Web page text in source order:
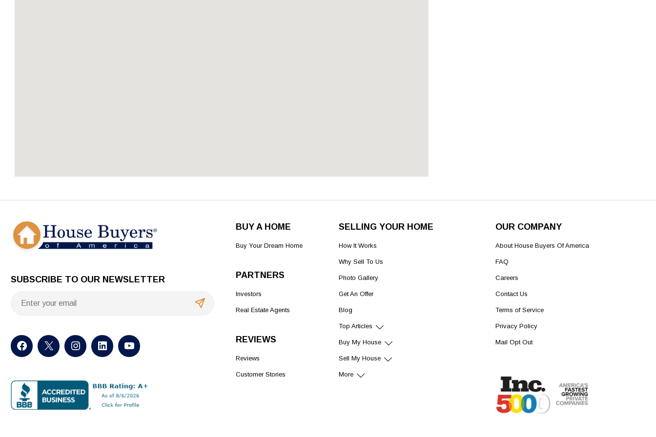
SUBSCRIBE TO OUR NEWSLETTER
BUY A HOME
Buy Your Dream Home
PARTNERS
Investors
Real Estate Agents
REVIEWS
Reviews
Customer Stories
SELLING YOUR HOME
How It Works
Why Sell To Us
Photo Gallery
Get An Offer
Blog
Top Articles
Buy My House
Sell My House
More
OUR COMPANY
About House Buyers Of America
FAQ
Careers
Contact Us
Terms of Service
Privacy Policy
Mail Opt Out